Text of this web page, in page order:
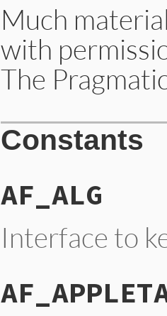
Much
with
The
Constants
AF_ALG
Interface to